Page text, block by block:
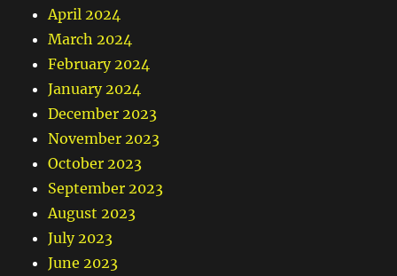
April 2024
March 2024
February 2024
January 2024
December 2023
November 2023
October 2023
September 2023
August 2023
July 2023
June 2023